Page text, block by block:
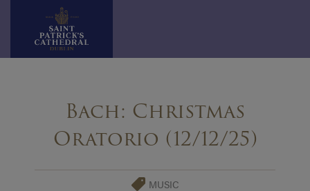
Bach: Christmas
Oratorio (12/12/25)
MUSIC